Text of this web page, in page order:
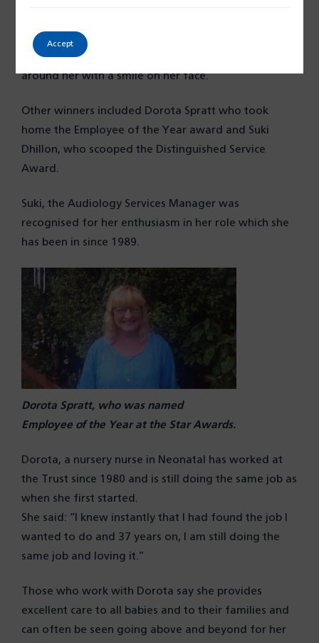
patients during their chemotherapy treatments.
Marcia shows great strength and supports everyone
around her with a smile on her face.”
Other winners included Dorota Spratt who took
home the Employee of the Year award and Suki
Dhillon, who scooped the Distinguished Service
Award.
Suki, the Audiology Services Manager was
recognised for her enthusiasm in her role which she
has been in since 1989.
Dorota Spratt, who was named
Employee of the Year at the Star Awards.
Dorota, a nursery nurse in Neonatal has worked at
the Trust since 1980 and is still doing the same job as
when she first started.
She said: “I knew instantly that I had found the job I
wanted to do and 37 years on, I am still doing the
same job and loving it.”
Those who work with Dorota say she provides
excellent care to all babies and to their families and
can often be seen going above and beyond for her
Accept